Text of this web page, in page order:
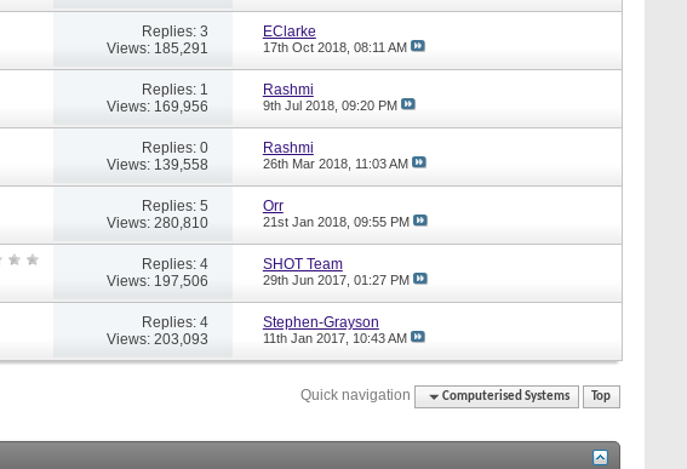
Replies: 3
Views: 185,291
EClarke
17th Oct 2018, 08:11 AM
Replies: 1
Views: 169,956
Rashmi
9th Jul 2018, 09:20 PM
Replies: 0
Views: 139,558
Rashmi
26th Mar 2018, 11:03 AM
Replies: 5
Views: 280,810
Orr
21st Jan 2018, 09:55 PM
Replies: 4
Views: 197,506
SHOT Team
29th Jun 2017, 01:27 PM
Replies: 4
Views: 203,093
Stephen-Grayson
11th Jan 2017, 10:43 AM
Quick navigation Computerised Systems Top